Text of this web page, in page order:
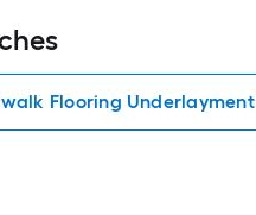
Flooring Underlayment